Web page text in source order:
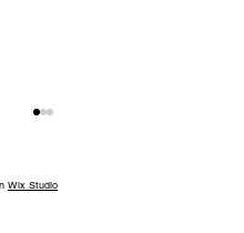
Wix Studio